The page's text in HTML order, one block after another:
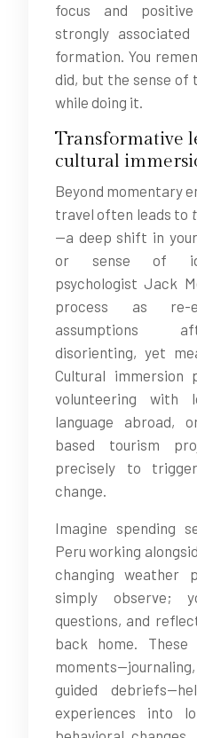
focus and
strongly
formation. You
did, but the sense of
while doing it.
Transformative
cultural
Beyond momentary
travel often leads to
—a deep shift in
or sense of
psychologist Jack
process as re-
assumptions
disorienting, yet
Cultural immersion
volunteering with
language abroad,
based tourism
precisely to
change.
Imagine spending
Peru working
changing weather
simply observe;
questions, and
back home.
guided
experiences into